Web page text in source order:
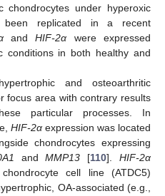
chondrocytes under hyperoxic
been replicated in a recent
andHIF-2α were expressed
conditions in both healthy and
and osteoarthritic
focus area with contrary results
particular processes. In
HIF-2α expression was located
chondrocytes expressing
andMMP13 [110].HIF-2α
cell line (ATDC5)
OA-associated (e.g.,